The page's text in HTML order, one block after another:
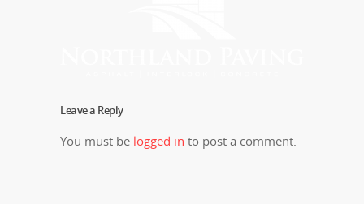
Leave a Reply
You must be logged in to post a comment.